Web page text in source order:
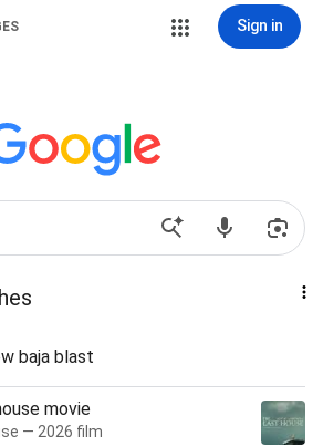
Sign in
baja blast
movie
— 2026 film